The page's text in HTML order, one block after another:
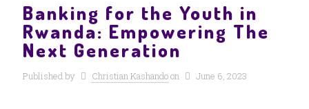
Banking for the Youth in
Rwanda: Empowering The
Next Generation
Published by Christian Kashandoon June 6, 2023